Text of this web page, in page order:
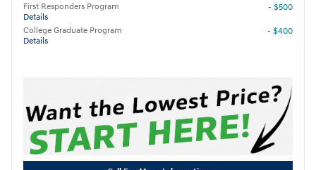
First Responders Program
Details
- $500
College Graduate Program
Details
- $400